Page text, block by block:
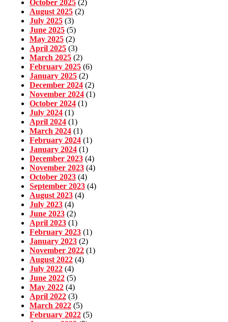
October 2025 (2)
August 2025 (2)
July 2025 (3)
June 2025 (5)
May 2025 (2)
April 2025 (3)
March 2025 (2)
February 2025 (6)
January 2025 (2)
December 2024 (2)
November 2024 (1)
October 2024 (1)
July 2024 (1)
April 2024 (1)
March 2024 (1)
February 2024 (1)
January 2024 (1)
December 2023 (4)
November 2023 (4)
October 2023 (4)
September 2023 (4)
August 2023 (4)
July 2023 (4)
June 2023 (2)
April 2023 (1)
February 2023 (1)
January 2023 (2)
November 2022 (1)
August 2022 (4)
July 2022 (4)
June 2022 (5)
May 2022 (4)
April 2022 (3)
March 2022 (5)
February 2022 (5)